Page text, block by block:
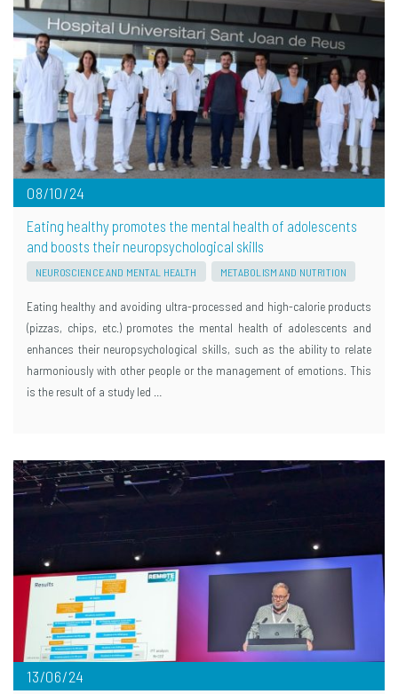
08/10/24
Eating healthy promotes the mental health of adolescents
and boosts their neuropsychological skills
NEUROSCIENCE AND MENTAL HEALTH METABOLISM AND NUTRITION
Eating healthy and avoiding ultra-processed and high-calorie products
(pizzas, chips, etc.) promotes the mental health of adolescents and
enhances their neuropsychological skills, such as the ability to relate
harmoniously with other people or the management of emotions. This
is the result of a study led …
13/06/24